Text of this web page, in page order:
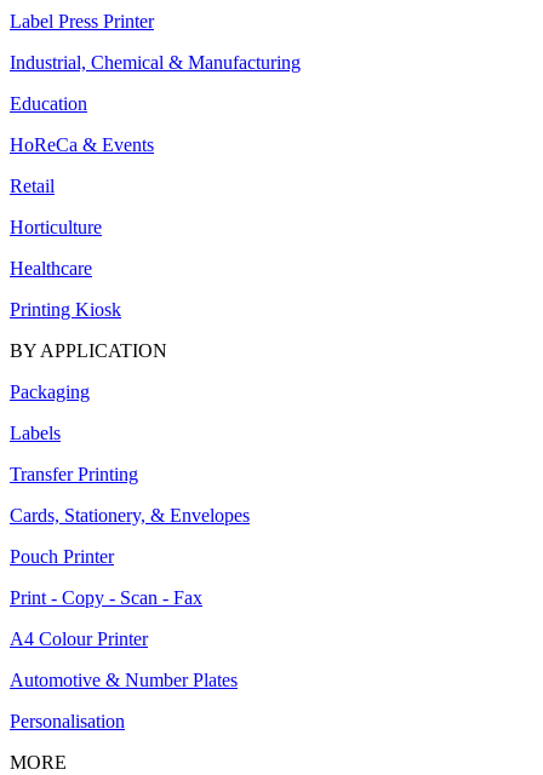
Label Press Printer
Industrial, Chemical & Manufacturing
Education
HoReCa & Events
Retail
Horticulture
Healthcare
Printing Kiosk
BY APPLICATION
Packaging
Labels
Transfer Printing
Cards, Stationery, & Envelopes
Pouch Printer
Print - Copy - Scan - Fax
A4 Colour Printer
Automotive & Number Plates
Personalisation
MORE